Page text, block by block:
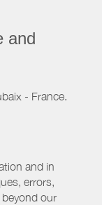
and
- France.
and in
errors,
our